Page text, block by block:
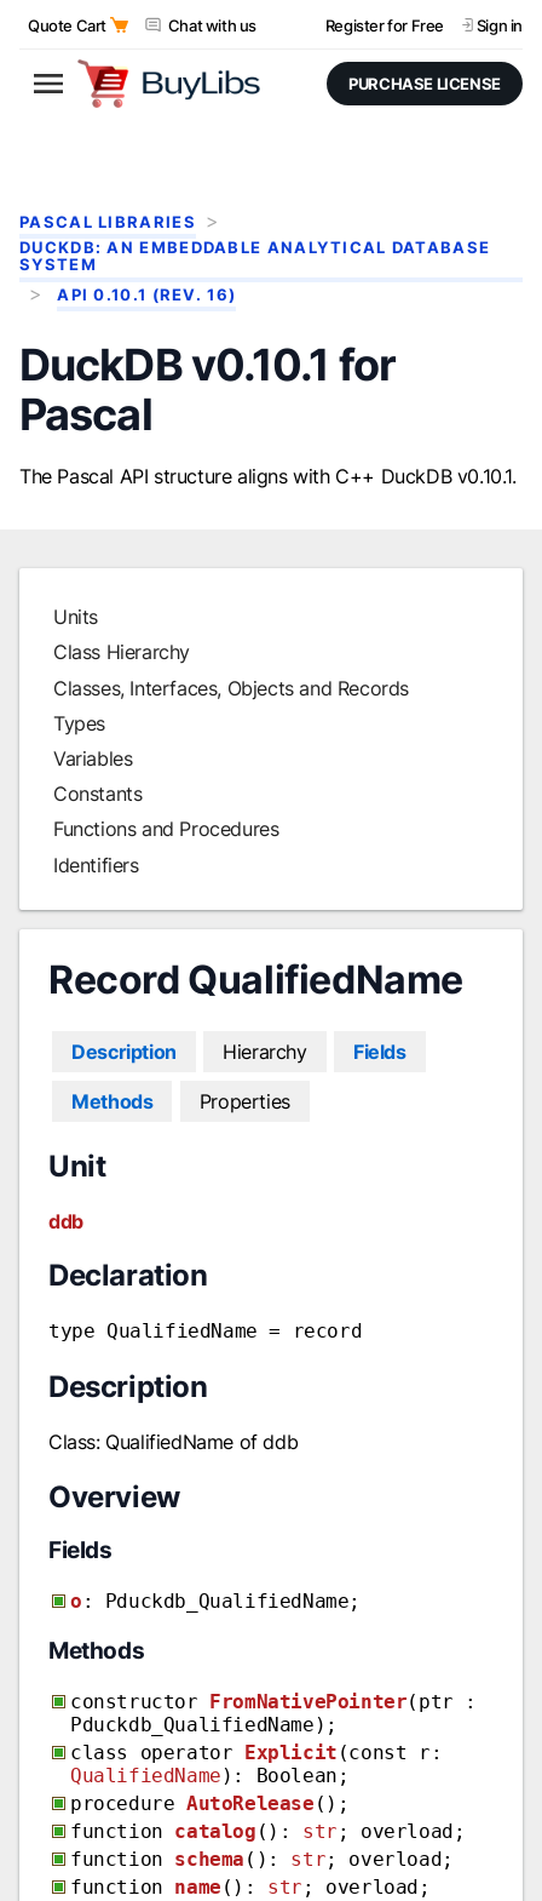
Quote Cart Chat with us Register for Free Sign in
PURCHASE LICENSE
PASCAL LIBRARIES
DUCKDB: AN EMBEDDABLE ANALYTICAL DATABASE
SYSTEM
API 0.10.1 (REV. 16)
DuckDB v0.10.1 for
Pascal
The Pascal API structure aligns with C++ DuckDB v0.10.1.
Units
Class Hierarchy
Classes, Interfaces, Objects and Records
Types
Variables
Constants
Functions and Procedures
Identifiers
Record QualifiedName
Description Hierarchy Fields
Methods Properties
Unit
ddb
Declaration
type QualifiedName = record
Description
Class: QualifiedName of ddb
Overview
Fields
o : Pduckdb_QualifiedName;
Methods
constructor FromNativePointer(ptr :
Pduckdb_QualifiedName);
class operator Explicit (const r:
QualifiedName ): Boolean;
procedure AutoRelease ();
function catalog (): str ; overload;
function schema (): str; overload;
function name (): str ; overload;